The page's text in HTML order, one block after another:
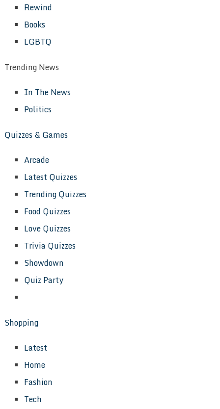
Rewind
Books
LGBTQ
Trending News
In The News
Politics
Quizzes & Games
Arcade
Latest Quizzes
Trending Quizzes
Food Quizzes
Love Quizzes
Trivia Quizzes
Showdown
Quiz Party
Shopping
Latest
Home
Fashion
Tech